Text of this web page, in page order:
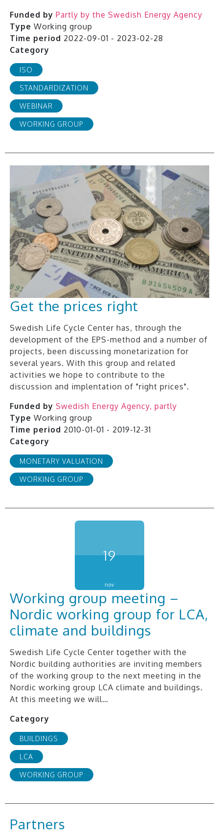
Funded by Partly by the Swedish Energy Agency
Type Working group
Time period 2022-09-01 - 2023-02-28
Category
ISO
STANDARDIZATION
WEBINAR
WORKING GROUP
Get the prices right
Swedish Life Cycle Center has, through the
development of the EPS-method and a number of
projects, been discussing monetarization for
several years. With this group and related
activities we hope to contribute to the
discussion and implentation of "right prices".
Funded by Swedish Energy Agency, partly
Type Working group
Time period 2010-01-01 - 2019-12-31
Category
MONETARY VALUATION
WORKING GROUP
19
nov
Working group meeting –
Nordic working group for LCA,
climate and buildings
Swedish Life Cycle Center together with the
Nordic building authorities are inviting members
of the working group to the next meeting in the
Nordic working group LCA climate and buildings.
At this meeting we will…
Category
BUILDINGS
LCA
WORKING GROUP
Partners